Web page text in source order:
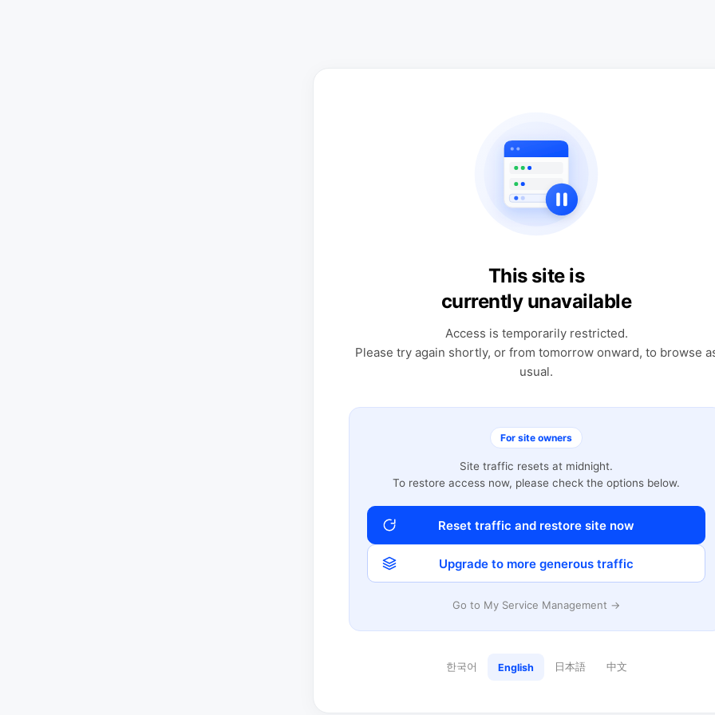
This site is
currently unavailable
Access is temporarily restricted.
Please try again shortly, or from tomorrow onward, to browse
usual.
For site owners
Site traffic resets at midnight.
To restore access now, please check the options below.
Reset traffic and restore site now
Upgrade to more generous traffic
Go to My Service Management →
한국어 English 日本語 中文